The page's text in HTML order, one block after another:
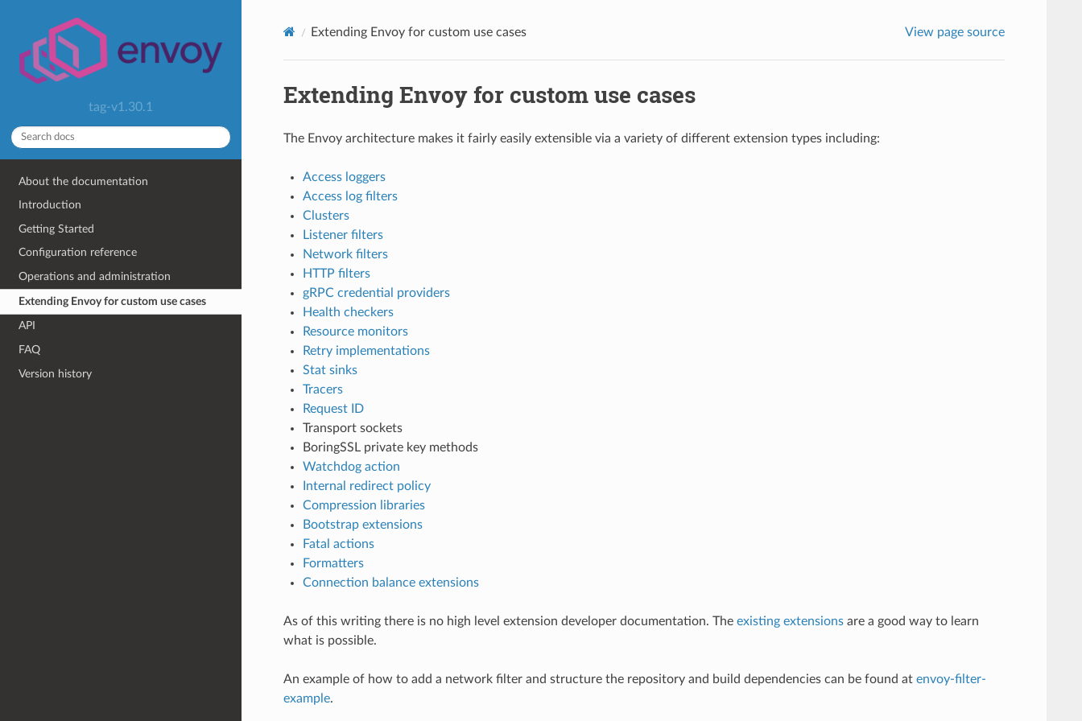
tag-v1.30.1
About the documentation
Introduction
Getting Started
Configuration reference
Operations and administration
Extending Envoy for custom use cases
API
FAQ
Version history
Extending Envoy for custom use cases View page source
Extending Envoy for custom use cases
The Envoy architecture makes it fairly easily extensible via a variety of different extension types including:
Access loggers
Access log filters
Clusters
Listener filters
Network filters
HTTP filters
gRPC credential providers
Health checkers
Resource monitors
Retry implementations
Stat sinks
Tracers
Request ID
Transport sockets
BoringSSL private key methods
Watchdog action
Internal redirect policy
Compression libraries
Bootstrap extensions
Fatal actions
Formatters
Connection balance extensions
As of this writing there is no high level extension developer documentation. The existing extensionsare a good way to learn
what is possible.
An example of how to add a network filter and structure the repository and build dependencies can be found at envoy-filter-
example.